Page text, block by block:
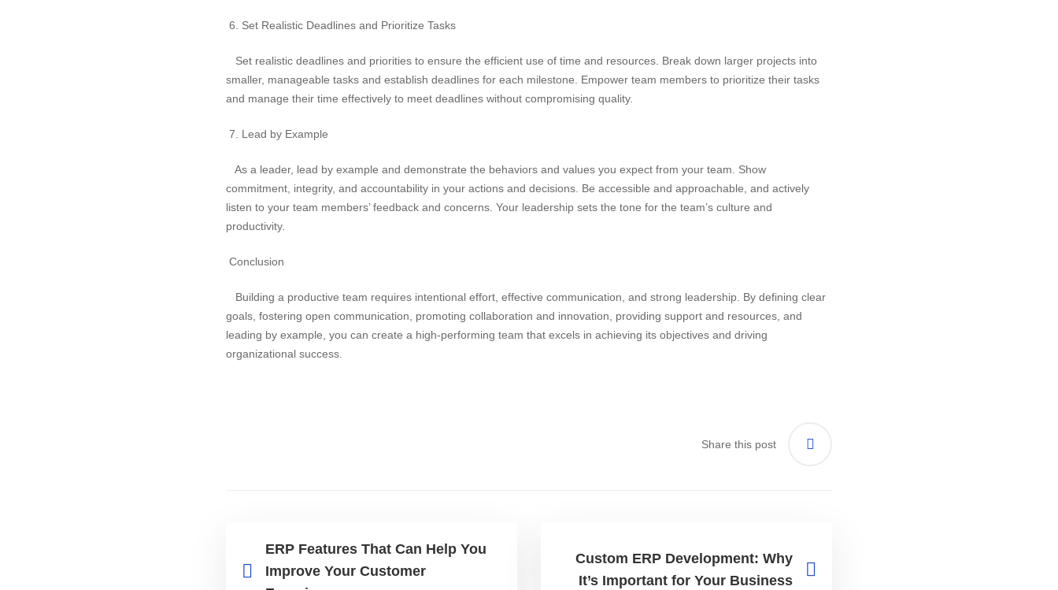
6. Set Realistic Deadlines and Prioritize Tasks
Set realistic deadlines and priorities to ensure the efficient use of time and resources. Break down larger projects into
smaller, manageable tasks and establish deadlines for each milestone. Empower team members to prioritize their tasks
and manage their time effectively to meet deadlines without compromising quality.
7. Lead by Example
As a leader, lead by example and demonstrate the behaviors and values you expect from your team. Show
commitment, integrity, and accountability in your actions and decisions. Be accessible and approachable, and actively
listen to your team members’ feedback and concerns. Your leadership sets the tone for the team’s culture and
productivity.
Conclusion
Building a productive team requires intentional effort, effective communication, and strong leadership. By defining clear
goals, fostering open communication, promoting collaboration and innovation, providing support and resources, and
leading by example, you can create a high-performing team that excels in achieving its objectives and driving
organizational success.
Share this post
ERP Features That Can Help You
Improve Your Customer
Custom ERP Development: Why
It’s Important for Your Business